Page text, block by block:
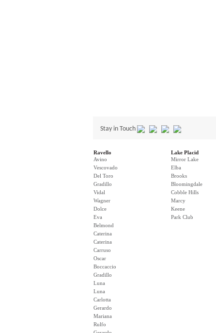
Stay in Touch
Ravello
Avino
Vescovado
Del Toro
Gradillo
Vidal
Wagner
Dolce
Eva
Belmond
Caterina
Caterina
Carruso
Oscar
Boccaccio
Gradillo
Luna
Luna
Carlotta
Gerardo
Mariana
Rulfo
Lake Placid
Mirror Lake
Elba
Brooks
Bloomingdale
Cobble Hills
Marcy
Keene
Park Club